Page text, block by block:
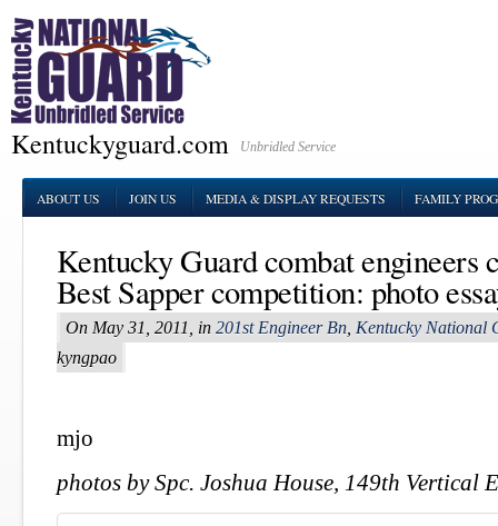
Kentuckyguard.com Unbridled Service
ABOUT US JOIN US MEDIA & DISPLAY REQUESTS FAMILY
Kentucky Guard combat engineers
Best Sapper competition: photo
On May 31, 2011, in 201st Engineer Bn Kentucky National
kyngpao
mjo
photos by Spc. Joshua House, 149th Vertical